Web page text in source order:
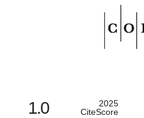
1.0
2025
CiteScore